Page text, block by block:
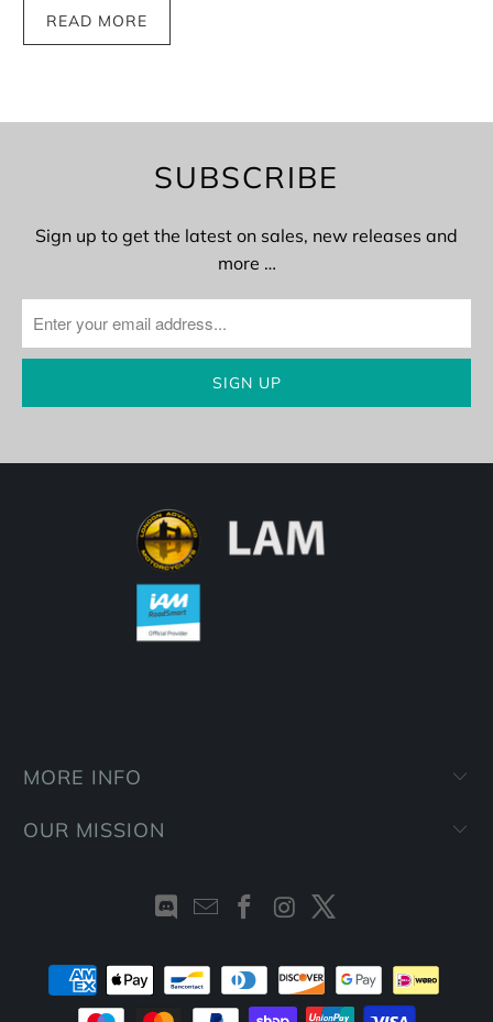
READ MORE
SUBSCRIBE
Sign up to get the latest on sales, new releases and
more …
MORE INFO
OUR MISSION